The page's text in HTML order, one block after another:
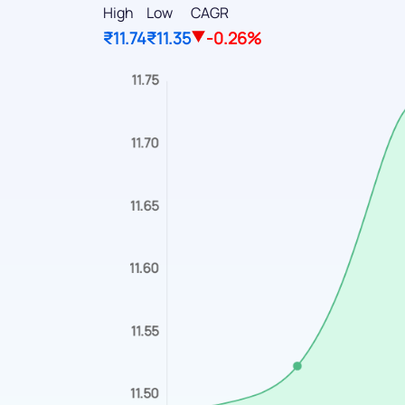
High
₹11.74
Low
₹11.35
CAGR
-0.26%